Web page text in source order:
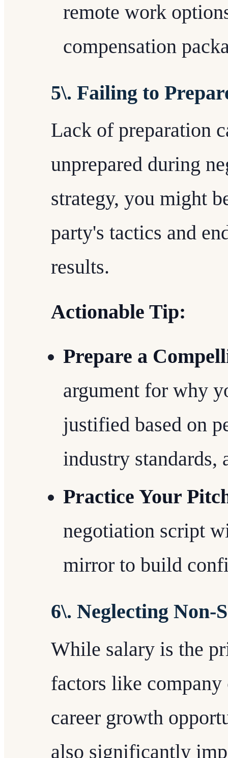
remote work
compensation
5\. Failing to
Lack of preparation
unprepared during
strategy, you might
party's tactics and
results.
Actionable Tip:
Prepare a
argument for why
justified based on
industry standards,
Practice Your
negotiation script
mirror to build
6\. Neglecting Non-
While salary is the
factors like
career growth
also significantly